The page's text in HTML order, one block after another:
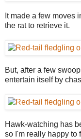
It made a few moves
the rat to retrieve it.
But, after a few
entertain itself by
Hawk-watching has
so I'm really happy to